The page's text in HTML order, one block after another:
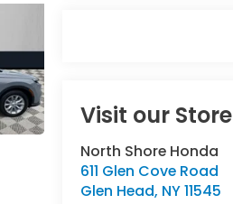
Visit our Store
North Shore Honda
611 Glen Cove Road
Glen Head, NY11545